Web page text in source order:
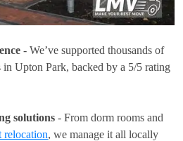
- We’ve supported thousands of
in Upton Park, backed by a 5/5 rating
solutions - From dorm rooms and
relocation, we manage it all locally